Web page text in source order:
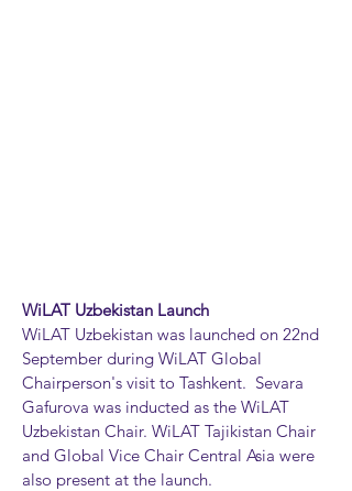
WiLAT Uzbekistan Launch
WiLAT Uzbekistan was launched on 22nd
September during WiLAT Global
Chairperson's visit to Tashkent. Sevara
Gafurova was inducted as the WiLAT
Uzbekistan Chair. WiLAT Tajikistan Chair
and Global Vice Chair Central Asia were
also present at the launch.